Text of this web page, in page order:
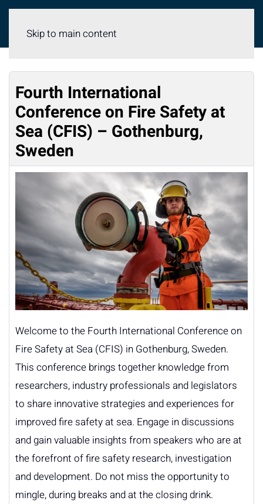
Skip to main content
Fourth International
Conference on Fire Safety at
Sea (CFIS) – Gothenburg,
Sweden
Welcome to the Fourth International Conference on
Fire Safety at Sea (CFIS) in Gothenburg, Sweden.
This conference brings together knowledge from
researchers, industry professionals and legislators
to share innovative strategies and experiences for
improved fire safety at sea. Engage in discussions
and gain valuable insights from speakers who are at
the forefront of fire safety research, investigation
and development. Do not miss the opportunity to
mingle, during breaks and at the closing drink.